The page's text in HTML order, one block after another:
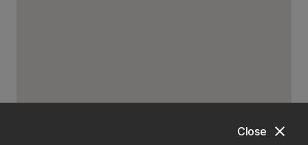
close
Close